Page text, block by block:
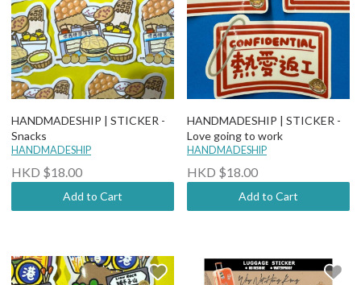
HANDMADESHIP | STICKER -
Snacks
HANDMADESHIP
HKD $18.00
Add to Cart
HANDMADESHIP | STICKER -
Love going to work
HANDMADESHIP
HKD $18.00
Add to Cart